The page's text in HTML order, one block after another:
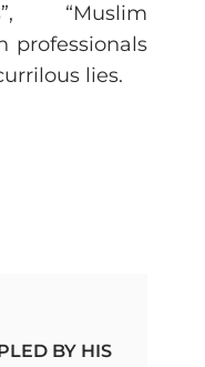
“Muslim
professionals
lies.
BY HIS